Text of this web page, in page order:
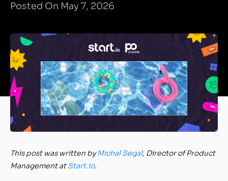
Posted On May 7, 2026
This post was written byMichal Segal, Director of Product
Management atStart.io.